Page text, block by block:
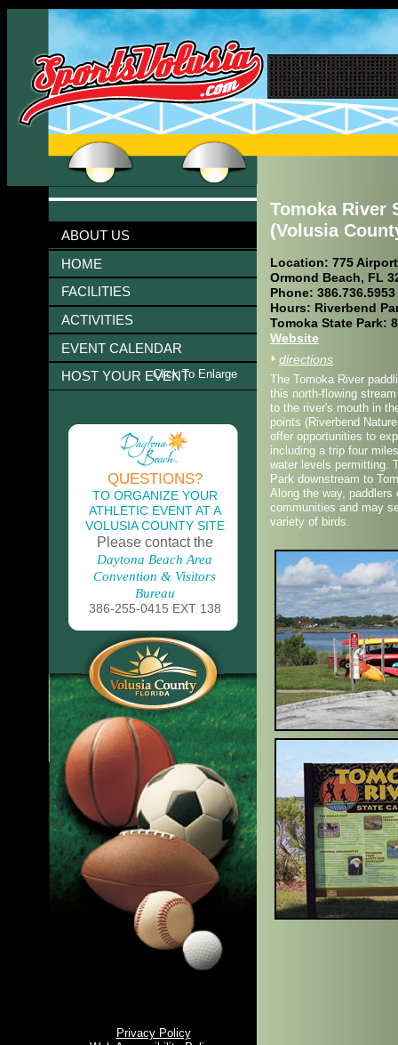
ABOUT US
HOME
FACILITIES
ACTIVITIES
EVENT CALENDAR
HOST YOUR EVENT
QUESTIONS?
TO ORGANIZE YOUR
ATHLETIC EVENT AT A
VOLUSIA COUNTY SITE
Please contact the
Daytona Beach Area
Convention & Visitors
Bureau
386-255-0415 EXT 138
Privacy Policy
Tomoka River
(Volusia
Location: 775
Ormond Beach, FL
Phone: 386.736.5953
Hours: Riverbend
Tomoka State Park:
Website
directions
The Tomoka River
this north-flowing
to the river's mouth in
points (Riverbend
offer opportunities to
including a trip four
water levels permitting.
Park downstream to
Along the way,
communities and may
variety of birds.
Click To Enlarge